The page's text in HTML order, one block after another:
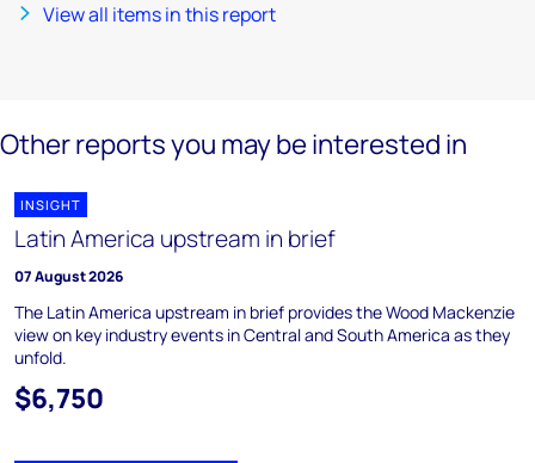
View all items in this report
Other reports you may be interested in
INSIGHT
Latin America upstream in brief
07 August 2026
The Latin America upstream in brief provides the Wood Mackenzie
view on key industry events in Central and South America as they
unfold.
$6,750